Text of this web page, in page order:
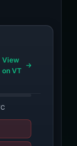
View
on VT